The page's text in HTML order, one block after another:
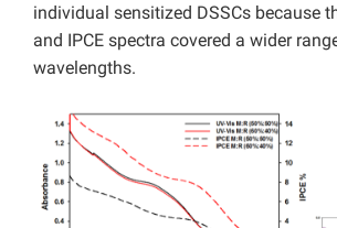
individual sensitized DSSCs because
and IPCE spectra covered a wider
wavelengths.